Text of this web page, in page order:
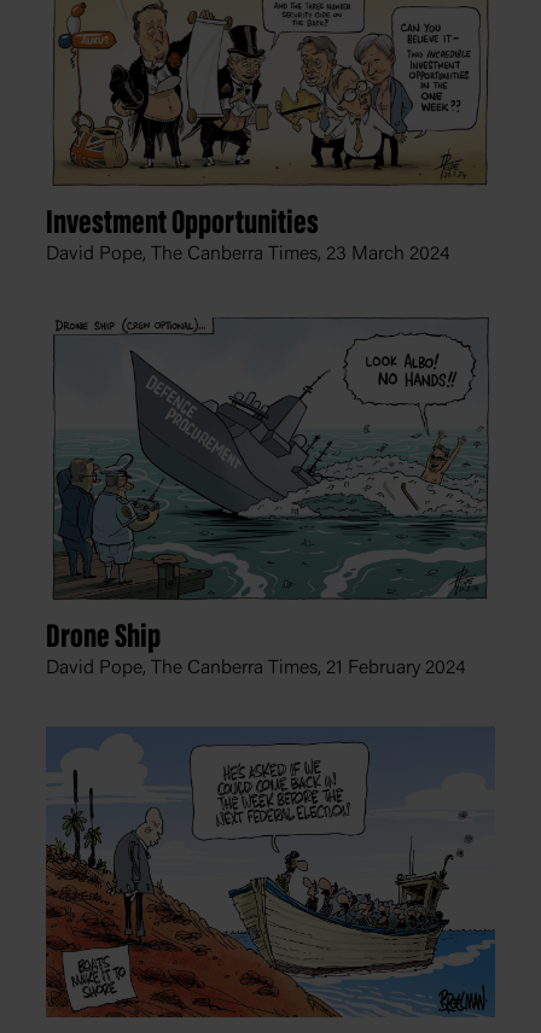
Investment Opportunities
David Pope, The Canberra Times, 23 March 2024
Drone Ship
David Pope, The Canberra Times, 21 February 2024